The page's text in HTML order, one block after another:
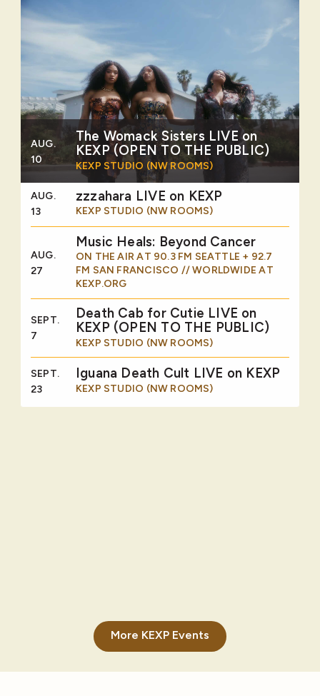
AUG.
10
The Womack Sisters LIVE on
KEXP (OPEN TO THE PUBLIC)
KEXP STUDIO (NW ROOMS)
AUG.
13
zzzahara LIVE on KEXP
KEXP STUDIO (NW ROOMS)
AUG.
27
Music Heals: Beyond Cancer
ON THE AIR AT 90.3 FM SEATTLE + 92.7
FM SAN FRANCISCO // WORLDWIDE AT
KEXP.ORG
SEPT.
7
Death Cab for Cutie LIVE on
KEXP (OPEN TO THE PUBLIC)
KEXP STUDIO (NW ROOMS)
SEPT.
23
Iguana Death Cult LIVE on KEXP
KEXP STUDIO (NW ROOMS)
More KEXP Events